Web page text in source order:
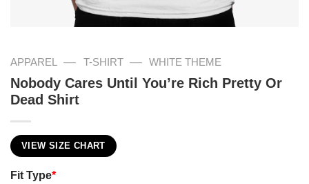
APPAREL — T-SHIRT — WHITE THEME
Nobody Cares Until You’re Rich Pretty Or
Dead Shirt
VIEW SIZE CHART
Fit Type*